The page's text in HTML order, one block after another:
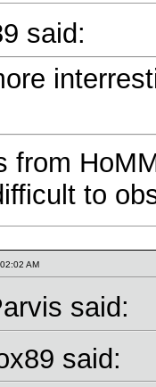
said:
from
to
AM
said:
said: